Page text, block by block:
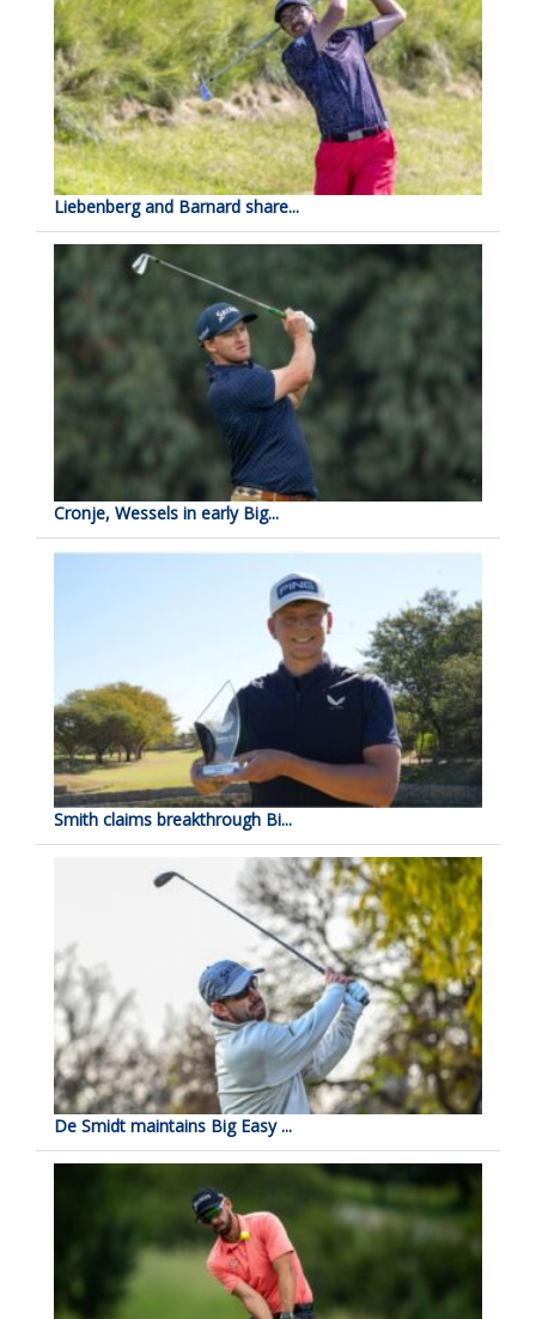
Liebenberg and Barnard share...
Cronje, Wessels in early Big...
Smith claims breakthrough Bi...
De Smidt maintains Big Easy ...